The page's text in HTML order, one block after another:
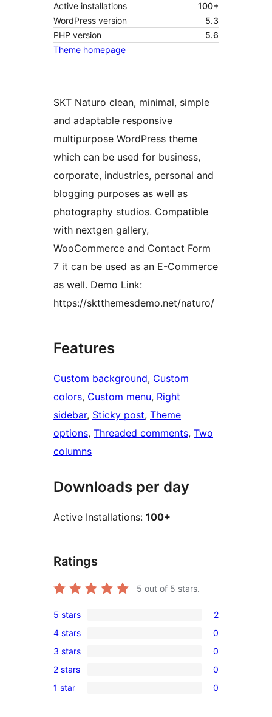
Active installations
100+
WordPress version
5.3
PHP version
5.6
Theme homepage
SKT Naturo clean, minimal, simple
and adaptable responsive
multipurpose WordPress theme
which can be used for business,
corporate, industries, personal and
blogging purposes as well as
photography studios. Compatible
with nextgen gallery,
WooCommerce and Contact Form
7 it can be used as an E-Commerce
as well. Demo Link:
https://sktthemesdemo.net/naturo/
Features
Custom background, Custom
colors, Custom menu, Right
sidebar, Sticky post, Theme
options, Threaded comments, Two
columns
Downloads per day
Active Installations: 100+
Ratings
5 out of 5 stars.
2
5-
star
reviews
5 stars 2
0
4-
star
reviews
4 stars 0
0
3-
star
3 stars 0
0
2-
2 stars 0
0
1 star 0